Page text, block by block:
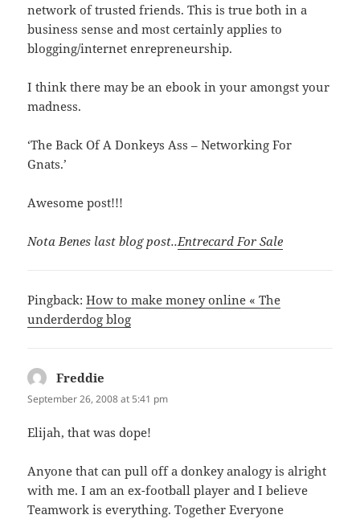
network of trusted friends. This is true both in a
business sense and most certainly applies to
blogging/internet enrepreneurship.
I think there may be an ebook in your amongst your
madness.
‘The Back Of A Donkeys Ass – Networking For
Gnats.’
Awesome post!!!
Nota Benes last blog post..Entrecard For Sale
Pingback:How to make money online « The
underderdog blog
Freddie
September 26, 2008 at 5:41 pm
Elijah, that was dope!
Anyone that can pull off a donkey analogy is alright
with me. I am an ex-football player and I believe
Teamwork is everything. Together Everyone